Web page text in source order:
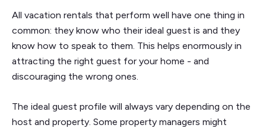
All vacation rentals that perform well have one thing in
common: they know who their ideal guest is and they
know how to speak to them. This helps enormously in
attracting the right guest for your home - and
discouraging the wrong ones.
The ideal guest profile will always vary depending on the
host and property. Some property managers might